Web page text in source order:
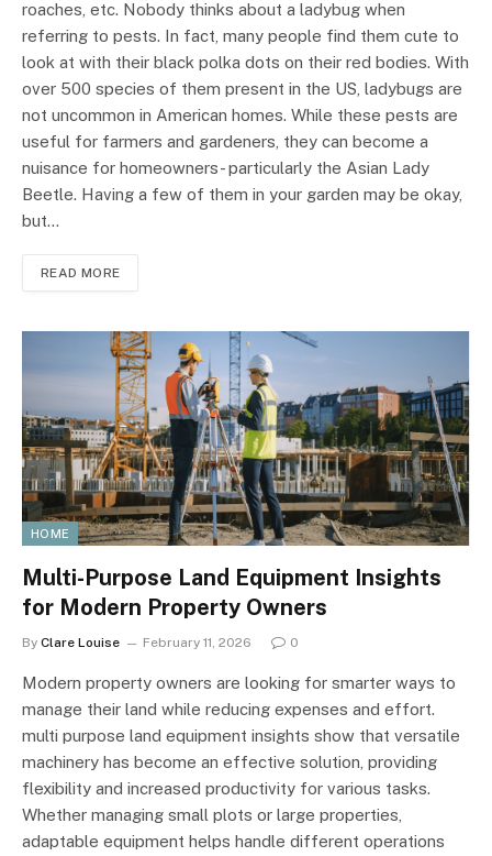
roaches, etc. Nobody thinks about a ladybug when
referring to pests. In fact, many people find them cute to
look at with their black polka dots on their red bodies. With
over 500 species of them present in the US, ladybugs are
not uncommon in American homes. While these pests are
useful for farmers and gardeners, they can become a
nuisance for homeowners- particularly the Asian Lady
Beetle. Having a few of them in your garden may be okay,
but…
READ MORE
HOME
Multi-Purpose Land Equipment Insights
for Modern Property Owners
By Clare Louise February 11, 2026 0
Modern property owners are looking for smarter ways to
manage their land while reducing expenses and effort.
multi purpose land equipment insights show that versatile
machinery has become an effective solution, providing
flexibility and increased productivity for various tasks.
Whether managing small plots or large properties,
adaptable equipment helps handle different operations